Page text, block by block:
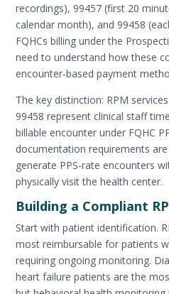
recordings), 99457 (first 20
calendar month), and 99458
FQHCs billing under the
need to understand how these
encounter-based payment
The key distinction: RPM
99458 represent clinical staff
billable encounter under FQHC
documentation requirements
generate PPS-rate encounters
physically visit the health center.
Building a Compliant
Start with patient identification.
most reimbursable for patients
requiring ongoing monitoring.
heart failure patients are the